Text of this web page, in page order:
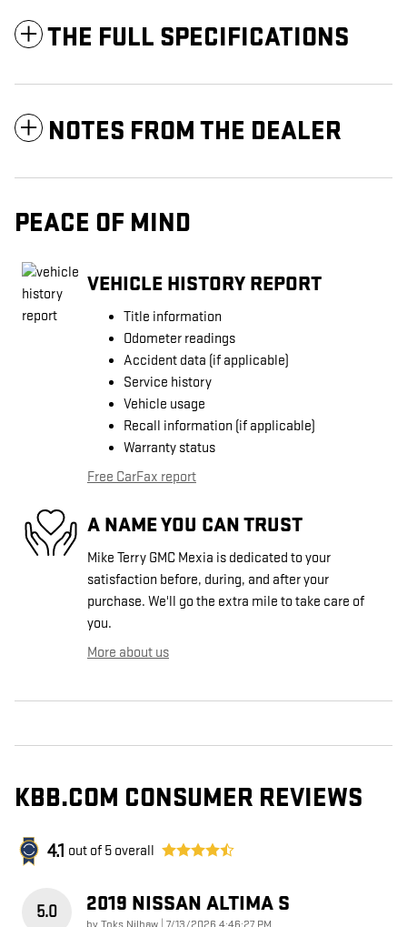
THE FULL SPECIFICATIONS
NOTES FROM THE DEALER
PEACE OF MIND
VEHICLE HISTORY REPORT
Title information
Odometer readings
Accident data (if applicable)
Service history
Vehicle usage
Recall information (if applicable)
Warranty status
Free CarFax report
A NAME YOU CAN TRUST
Mike Terry GMC Mexia is dedicated to your
satisfaction before, during, and after your
purchase. We'll go the extra mile to take care of
you.
More about us
KBB.COM CONSUMER REVIEWS
4.1 out of 5 overall
5.0 2019 NISSAN ALTIMA S
on